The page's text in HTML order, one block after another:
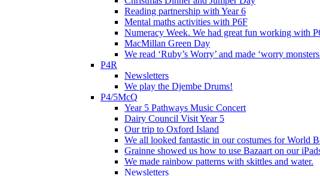
Reading partnership with Year 6
Mental maths activities with P6F
Numeracy Week. We had great fun working with
MacMillan Green Day
We read ‘Ruby’s Worry’ and made ‘worry
P4R
Newsletters
We play the Djembe Drums!
P4/5McQ
Year 5 Pathways Music Concert
Dairy Council Visit Year 5
Our trip to Oxford Island
We all looked fantastic in our costumes for World
Grainne showed us how to use Bazaart on our
We made rainbow patterns with skittles and water.
Newsletters